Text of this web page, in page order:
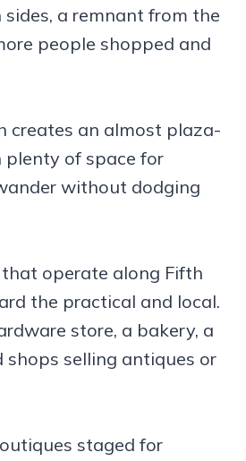
a remnant from the
people shopped and
creates an almost plaza-
plenty of space for
without dodging
operate along Fifth
the practical and local.
store, a bakery, a
shops selling antiques or
staged for